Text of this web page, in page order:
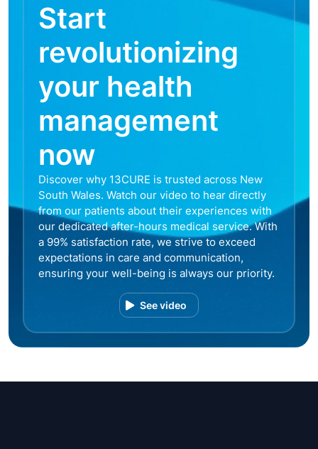
Start
revolutionizing
your health
management
now
Discover why 13CURE is trusted across New
South Wales. Watch our video to hear directly
from our patients about their experiences with
our dedicated after-hours medical service. With
a 99% satisfaction rate, we strive to exceed
expectations in care and communication,
ensuring your well-being is always our priority.
See video